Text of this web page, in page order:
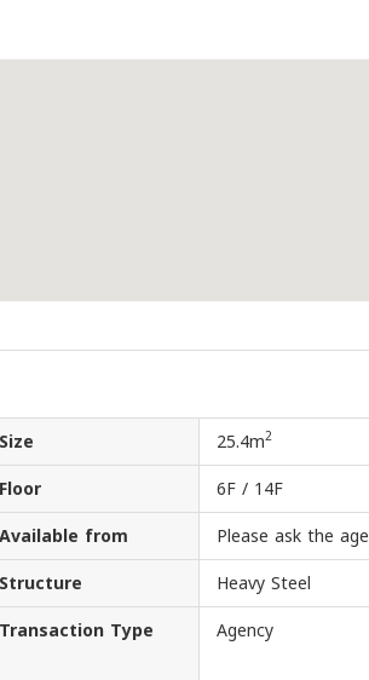
Size 25.4m2
Floor 6F / 14F
Available from Please ask the
Structure Heavy Steel
Transaction Type Agency